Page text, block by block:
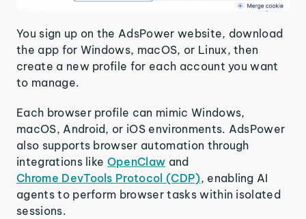
You sign up on the AdsPower website, download
the app for Windows, macOS, or Linux, then
create a new profile for each account you want
to manage.
Each browser profile can mimic Windows,
macOS, Android, or iOS environments. AdsPower
also supports browser automation through
integrations like OpenClaw and
Chrome DevTools Protocol (CDP), enabling AI
agents to perform browser tasks within isolated
sessions.